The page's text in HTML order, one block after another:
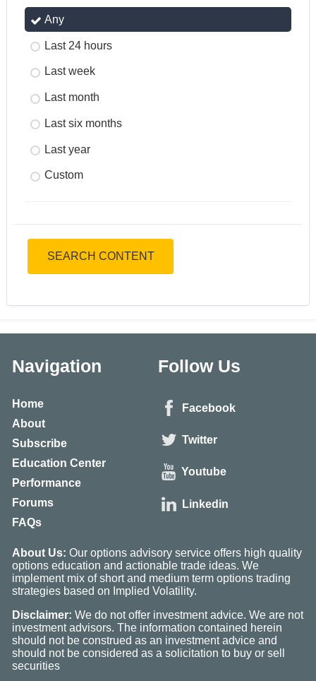
Any
Last 24 hours
Last week
Last month
Last six months
Last year
Custom
SEARCH CONTENT
Navigation
Home
About
Subscribe
Education Center
Performance
Forums
FAQs
Follow Us
Facebook
Twitter
Youtube
Linkedin
About Us: Our options advisory service offers high quality
options education and actionable trade ideas. We
implement mix of short and medium term options trading
strategies based on Implied Volatility.
Disclaimer: We do not offer investment advice. We are not
investment advisors. The information contained herein
should not be construed as an investment advice and
should not be considered as a solicitation to buy or sell
securities